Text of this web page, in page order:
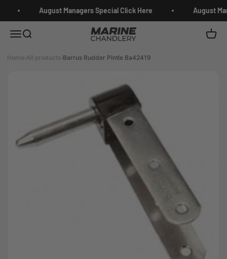
August Managers Special Click Here August
MenuSearch Marine Chandlery Cart
Home›All products›Barrus Rudder Pintle Ba42419